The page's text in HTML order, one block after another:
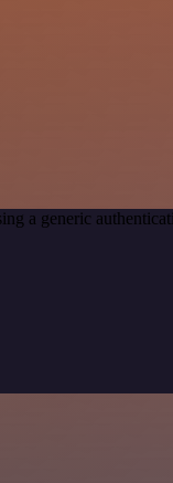
a generic